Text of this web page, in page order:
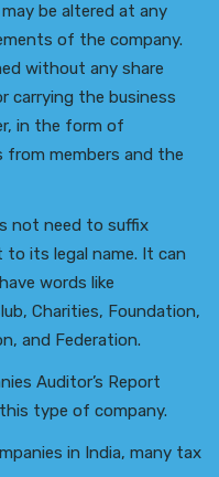
be altered at any
of the company.
without any share
carrying the business
in the form of
members and the
not need to suffix
its legal name. It can
words like
Charities, Foundation,
and Federation.
Auditor’s Report
type of company.
in India, many tax